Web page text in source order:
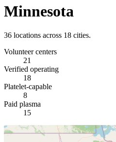
Minnesota
36 locations across 18 cities.
Volunteer centers
21
Verified operating
18
Platelet-capable
8
Paid plasma
15